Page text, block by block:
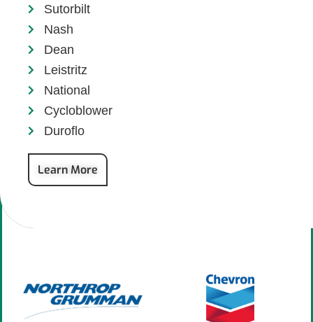
Sutorbilt
Nash
Dean
Leistritz
National
Cycloblower
Duroflo
Learn More